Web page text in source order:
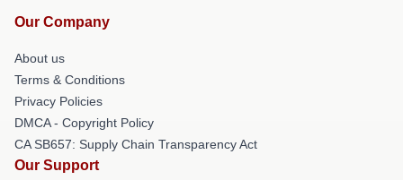
Our Company
About us
Terms & Conditions
Privacy Policies
DMCA - Copyright Policy
CA SB657: Supply Chain Transparency Act
Our Support